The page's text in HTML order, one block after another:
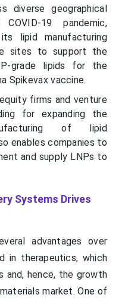
diverse geographical
19 pandemic,
its lipid manufacturing
sites to support the
grade lipids for the
Spikevax vaccine.
firms and venture
for expanding the
of lipid
enables companies to
and supply LNPs to
Systems Drives
advantages over
in therapeutics, which
and, hence, the growth
market. One of